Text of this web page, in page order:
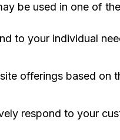
be used in one of
to your individual
offerings based on
respond to your